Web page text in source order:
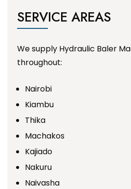
SERVICE AREAS
We supply Hydraulic Baler
throughout:
Nairobi
Kiambu
Thika
Machakos
Kajiado
Nakuru
Naivasha